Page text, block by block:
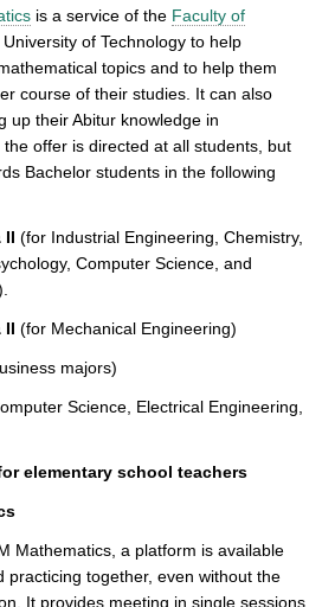
g
e
p
i
c
t
u
is a service of the Faculty of
of Technology to help
topics and to help them
course of their studies. It can also
up their Abitur knowledge in
offer is directed at all students, but
Bachelor students in the following
II (for Industrial Engineering, Chemistry,
Computer Science, and
II (for Mechanical Engineering)
majors)
Science, Electrical Engineering,
elementary school teachers
Mathematics, a platform is available
practicing together, even without the
It provides meeting in single sessions